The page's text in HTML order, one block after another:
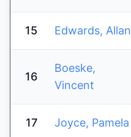
15 Edwards, Allan
16
Boeske,
Vincent
17 Joyce, Pamela